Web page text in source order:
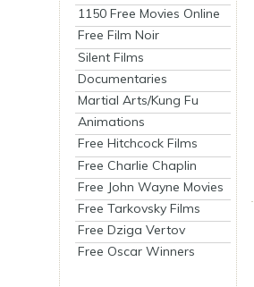
1150 Free Movies Online
Free Film Noir
Silent Films
Documentaries
Martial Arts/Kung Fu
Animations
Free Hitchcock Films
Free Charlie Chaplin
Free John Wayne Movies
Free Tarkovsky Films
Free Dziga Vertov
Free Oscar Winners